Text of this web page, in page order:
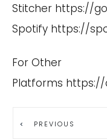
Stitcher https://
Spotify https://
For Other
Platforms https://
PREVIOUS